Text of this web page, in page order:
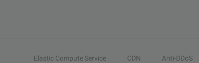
Elastic Compute Service CDN Anti-DDoS